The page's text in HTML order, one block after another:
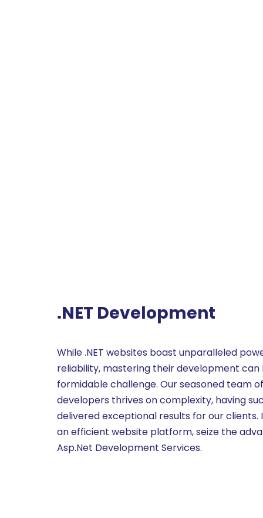
.NET Development
While .NET websites boast unparalleled
reliability, mastering their development can
formidable challenge. Our seasoned team
developers thrives on complexity, having
delivered exceptional results for our clients.
an efficient website platform, seize the
Asp.Net Development Services.